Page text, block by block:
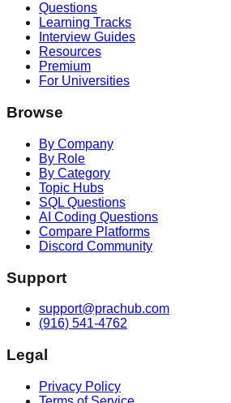
Questions
Learning Tracks
Interview Guides
Resources
Premium
For Universities
Browse
By Company
By Role
By Category
Topic Hubs
SQL Questions
AI Coding Questions
Compare Platforms
Discord Community
Support
support@prachub.com
(916) 541-4762
Legal
Privacy Policy